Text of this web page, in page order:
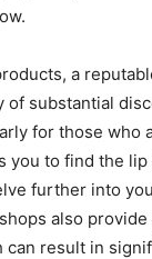
a
of substantial
for those who
you to find the lip
further into
also
result in